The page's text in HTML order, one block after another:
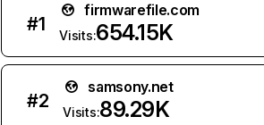
#1
firmwarefile.com
Visits:654.15K
#2
samsony.net
Visits:89.29K